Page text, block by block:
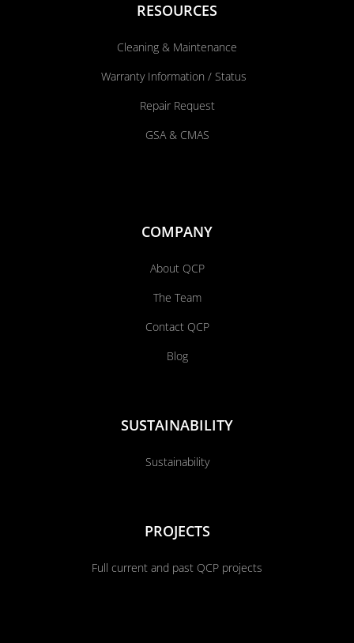
RESOURCES
Cleaning & Maintenance
Warranty Information / Status
Repair Request
GSA & CMAS
COMPANY
About QCP
The Team
Contact QCP
Blog
SUSTAINABILITY
Sustainability
PROJECTS
Full current and past QCP projects